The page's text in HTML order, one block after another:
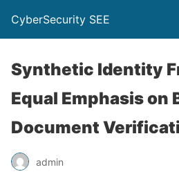
CyberSecurity SEE
Synthetic Identity
Equal Emphasis on
Document
admin